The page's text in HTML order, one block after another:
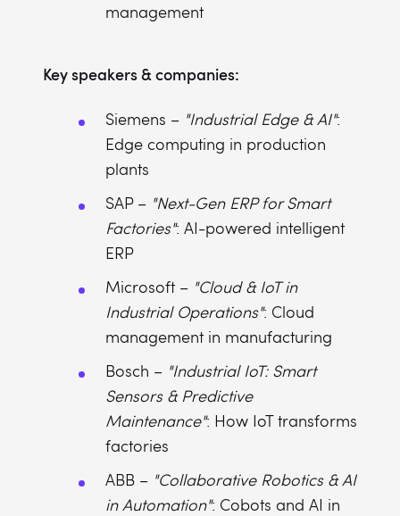
management
Key speakers & companies:
Siemens – "Industrial Edge & AI":
Edge computing in production
plants
SAP – "Next-Gen ERP for Smart
Factories": AI-powered intelligent
ERP
Microsoft – "Cloud & IoT in
Industrial Operations": Cloud
management in manufacturing
Bosch – "Industrial IoT: Smart
Sensors & Predictive
Maintenance": How IoT transforms
factories
ABB – "Collaborative Robotics & AI
in Automation": Cobots and AI in